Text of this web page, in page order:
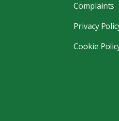
Complaints
Privacy
Cookie